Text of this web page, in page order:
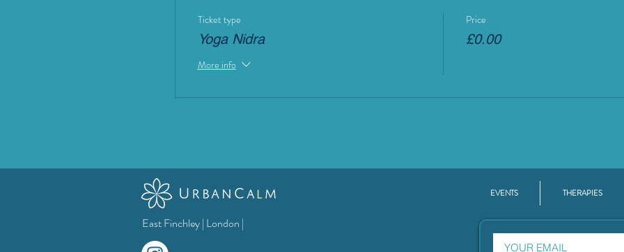
Ticket type
Yoga Nidra
More info
Price
£0.00
East Finchley | London |
EVENTS THERAPIES